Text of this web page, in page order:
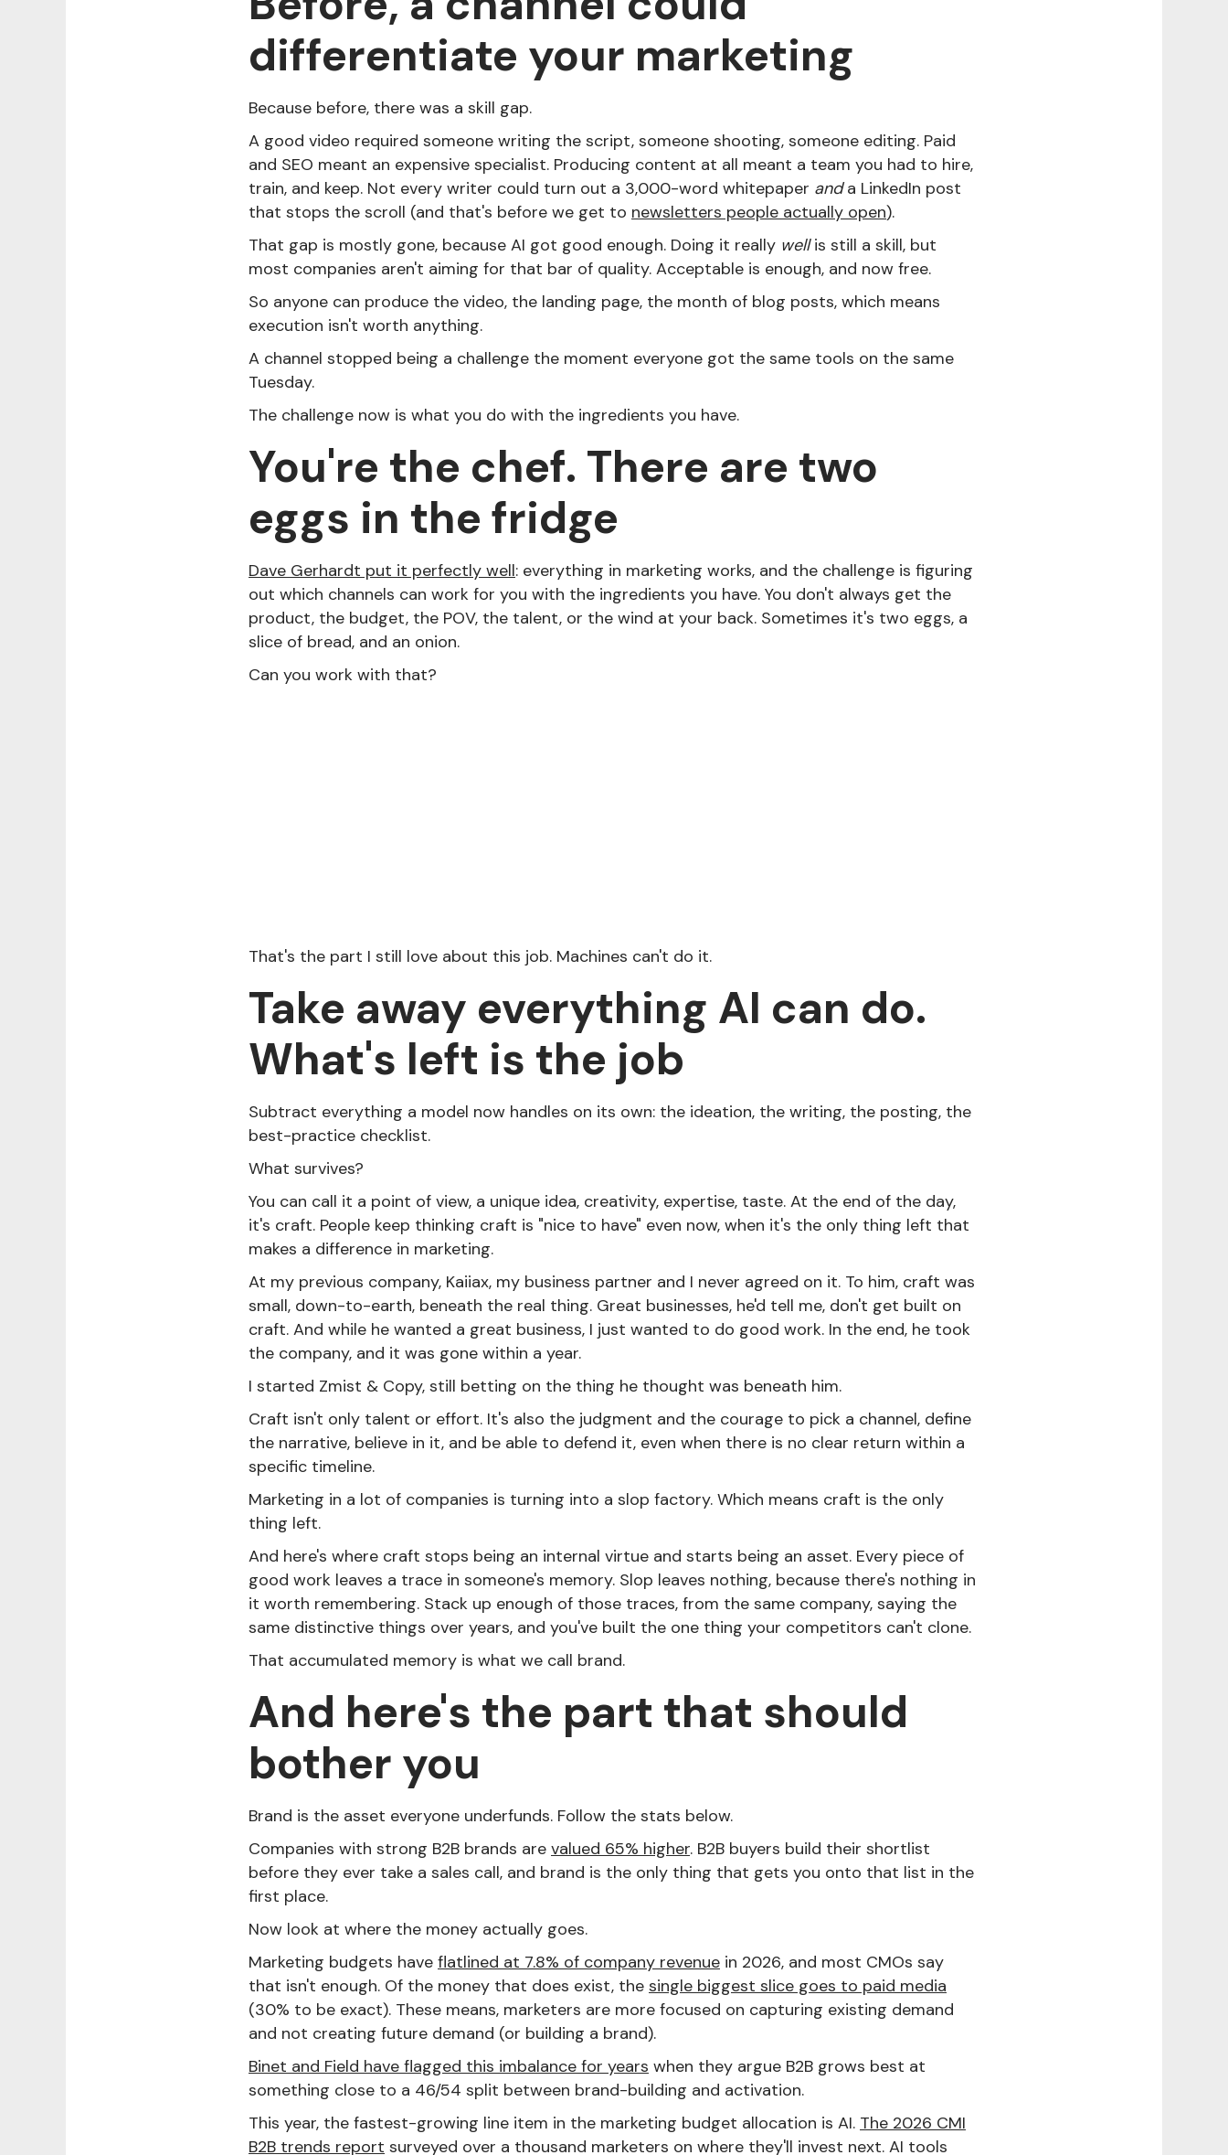
differentiate your marketing
Because before, there was a skill gap.
A good video required someone writing the script, someone shooting, someone editing. Paid
and SEO meant an expensive specialist. Producing content at all meant a team you had to hire,
train, and keep. Not every writer could turn out a 3,000-word whitepaper anda LinkedIn post
that stops the scroll (and that's before we get to newsletters people actually open).
That gap is mostly gone, because AI got good enough. Doing it really wellis still a skill, but
most companies aren't aiming for that bar of quality. Acceptable is enough, and now free.
So anyone can produce the video, the landing page, the month of blog posts, which means
execution isn't worth anything.
A channel stopped being a challenge the moment everyone got the same tools on the same
Tuesday.
The challenge now is what you do with the ingredients you have.
You're the chef. There are two
eggs in the fridge
Dave Gerhardt put it perfectly well: everything in marketing works, and the challenge is figuring
out which channels can work for you with the ingredients you have. You don't always get the
product, the budget, the POV, the talent, or the wind at your back. Sometimes it's two eggs, a
slice of bread, and an onion.
Can you work with that?
That's the part I still love about this job. Machines can't do it.
Take away everything AI can do.
What's left is the job
Subtract everything a model now handles on its own: the ideation, the writing, the posting, the
best-practice checklist.
What survives?
You can call it a point of view, a unique idea, creativity, expertise, taste. At the end of the day,
it's craft. People keep thinking craft is "nice to have" even now, when it's the only thing left that
makes a difference in marketing.
At my previous company, Kaiiax, my business partner and I never agreed on it. To him, craft was
small, down-to-earth, beneath the real thing. Great businesses, he'd tell me, don't get built on
craft. And while he wanted a great business, I just wanted to do good work. In the end, he took
the company, and it was gone within a year.
I started Zmist & Copy, still betting on the thing he thought was beneath him.
Craft isn't only talent or effort. It's also the judgment and the courage to pick a channel, define
the narrative, believe in it, and be able to defend it, even when there is no clear return within a
specific timeline.
Marketing in a lot of companies is turning into a slop factory. Which means craft is the only
thing left.
And here's where craft stops being an internal virtue and starts being an asset. Every piece of
good work leaves a trace in someone's memory. Slop leaves nothing, because there's nothing in
it worth remembering. Stack up enough of those traces, from the same company, saying the
same distinctive things over years, and you've built the one thing your competitors can't clone.
That accumulated memory is what we call brand.
And here's the part that should
bother you
Brand is the asset everyone underfunds. Follow the stats below.
Companies with strong B2B brands are valued 65% higher. B2B buyers build their shortlist
before they ever take a sales call, and brand is the only thing that gets you onto that list in the
first place.
Now look at where the money actually goes.
Marketing budgets have flatlined at 7.8% of company revenue in 2026, and most CMOs say
that isn't enough. Of the money that does exist, the single biggest slice goes to paid media
(30% to be exact). These means, marketers are more focused on capturing existing demand
and not creating future demand (or building a brand).
Binet and Field have flagged this imbalance for years when they argue B2B grows best at
something close to a 46/54 split between brand-building and activation.
This year, the fastest-growing line item in the marketing budget allocation is AI. The 2026 CMI
B2B trends report surveyed over a thousand marketers on where they'll invest next. AI tools